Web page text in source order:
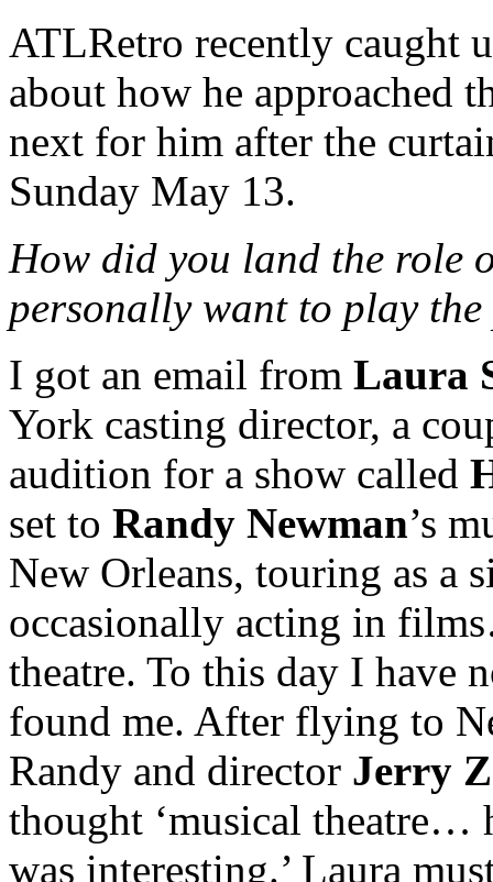
ATLRetro recently caught
about how he approached
next for him after the
Sunday May 13.
How did you land the role
personally want to play
I got an email from Laura
York casting director, a
audition for a show called
set to Randy Newman’s
New Orleans, touring as a
occasionally acting in
theatre. To this day I have
found me. After flying to
Randy and director Jerry
thought ‘musical
was interesting.’ Laura